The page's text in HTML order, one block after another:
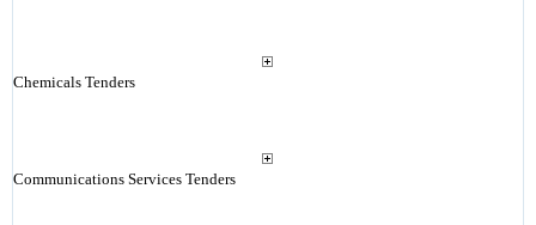
Chemicals Tenders
Communications Services Tenders